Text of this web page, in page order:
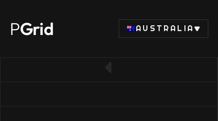
PGrid AUSTRALIA